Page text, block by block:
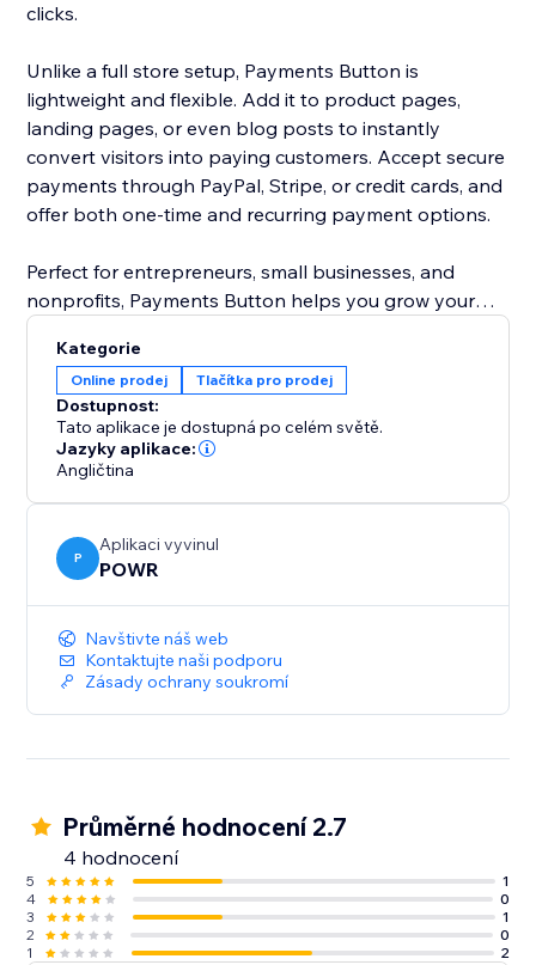
clicks.
Unlike a full store setup, Payments Button is
lightweight and flexible. Add it to product pages,
landing pages, or even blog posts to instantly
convert visitors into paying customers. Accept secure
payments through PayPal, Stripe, or credit cards, and
offer both one-time and recurring payment options.
Perfect for entrepreneurs, small businesses, and
nonprofits, Payments Button helps you grow your
eCommerce store.
Start selling today — anywhere on your site.
Kategorie
Online prodej Tlačítka pro prodej
Dostupnost:
Tato aplikace je dostupná po celém světě.
Jazyky aplikace:
Angličtina
P
Aplikaci vyvinul
POWR
Navštivte náš web
Kontaktujte naši podporu
Zásady ochrany soukromí
Průměrné hodnocení 2.7
4 hodnocení
5
1
4
0
3
1
2
0
1
2